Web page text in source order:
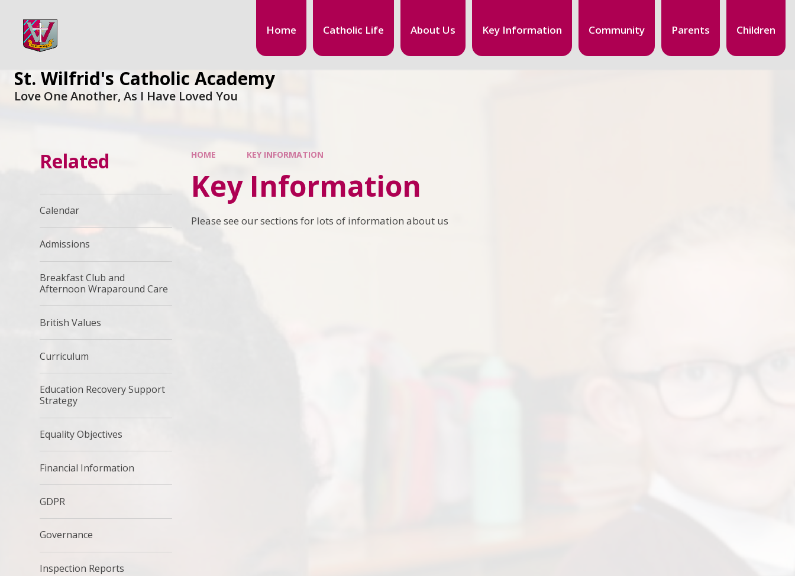
Home Catholic Life About Us Key Information Community Parents Children
St. Wilfrid's Catholic Academy
Love One Another, As I Have Loved You
HOME KEY INFORMATION
Key Information
Please see our sections for lots of information about us
Related
Calendar
Admissions
Breakfast Club and
Afternoon Wraparound Care
British Values
Curriculum
Education Recovery Support
Strategy
Equality Objectives
Financial Information
GDPR
Governance
Inspection Reports